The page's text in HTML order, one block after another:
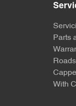
Parts
With